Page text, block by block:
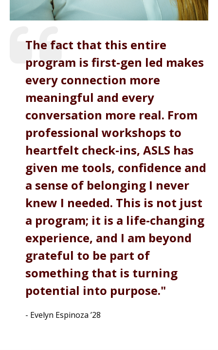
The fact that this entire
program is first-gen led makes
every connection more
meaningful and every
conversation more real. From
professional workshops to
heartfelt check-ins, ASLS has
given me tools, confidence and
a sense of belonging I never
knew I needed. This is not just
a program; it is a life-changing
experience, and I am beyond
grateful to be part of
something that is turning
potential into purpose.
- Evelyn Espinoza ’28